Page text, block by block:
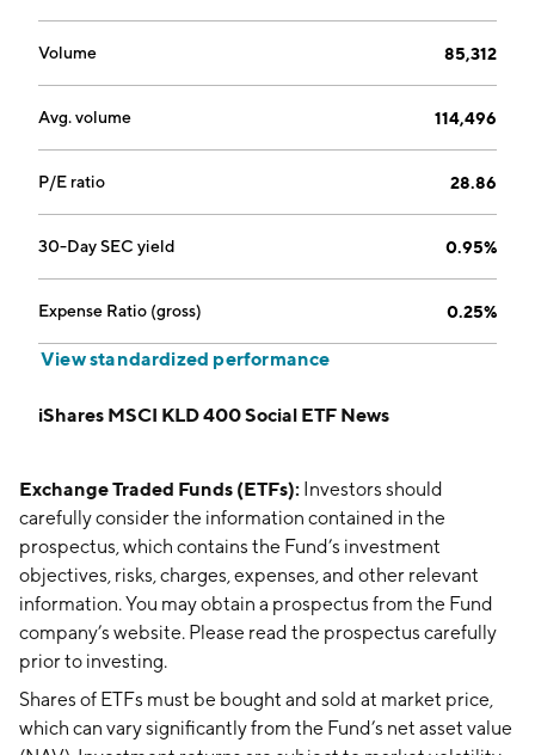
Volume 85,312
Avg. volume 114,496
P/E ratio 28.86
30-Day SEC yield 0.95%
Expense Ratio (gross) 0.25%
View standardized performance
iShares MSCI KLD 400 Social ETF News
Exchange Traded Funds (ETFs): Investors should
carefully consider the information contained in the
prospectus, which contains the Fund’s investment
objectives, risks, charges, expenses, and other relevant
information. You may obtain a prospectus from the Fund
company’s website. Please read the prospectus carefully
prior to investing.
Shares of ETFs must be bought and sold at market price,
which can vary significantly from the Fund’s net asset value